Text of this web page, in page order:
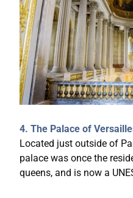
4. The Palace of
Located just outside of
palace was once the
queens, and is now a